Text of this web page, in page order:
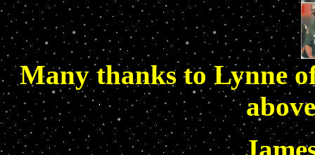
Many thanks to Lynne